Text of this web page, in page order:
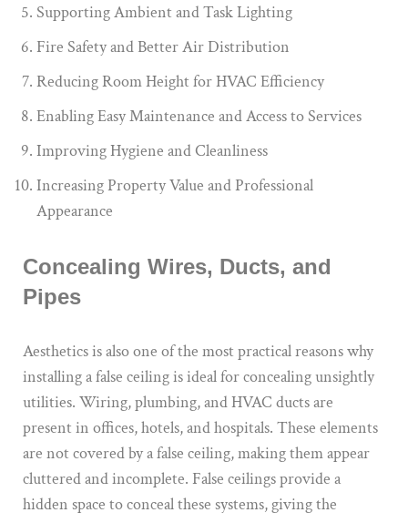
Supporting Ambient and Task Lighting
Fire Safety and Better Air Distribution
Reducing Room Height for HVAC Efficiency
Enabling Easy Maintenance and Access to Services
Improving Hygiene and Cleanliness
Increasing Property Value and Professional
Appearance
Concealing Wires, Ducts, and
Pipes
Aesthetics is also one of the most practical reasons why
installing a false ceiling is ideal for concealing unsightly
utilities. Wiring, plumbing, and HVAC ducts are
present in offices, hotels, and hospitals. These elements
are not covered by a false ceiling, making them appear
cluttered and incomplete. False ceilings provide a
hidden space to conceal these systems, giving the